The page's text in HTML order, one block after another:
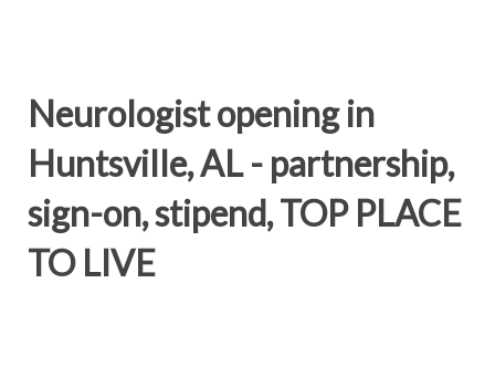
Neurologist opening in
Huntsville, AL - partnership,
sign-on, stipend, TOP PLACE
TO LIVE